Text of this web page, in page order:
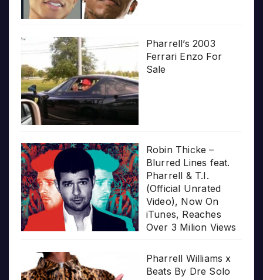
Pharrell’s 2003
Ferrari Enzo For
Sale
Robin Thicke –
Blurred Lines feat.
Pharrell & T.I.
(Official Unrated
Video), Now On
iTunes, Reaches
Over 3 Milion Views
Pharrell Williams x
Beats By Dre Solo